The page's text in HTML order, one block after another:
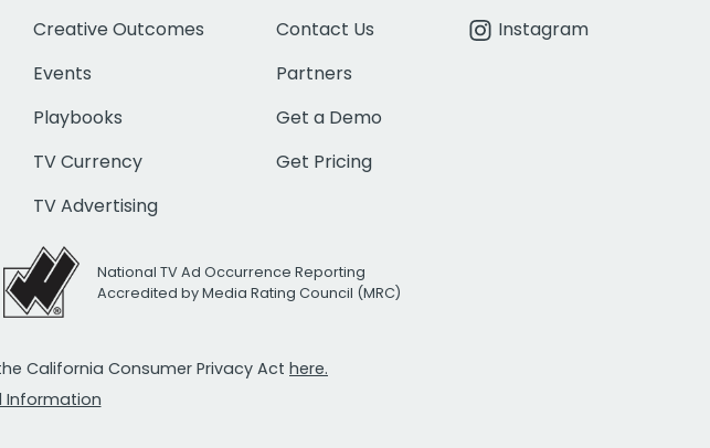
Creative Outcomes
Events
Playbooks
TV Currency
TV Advertising
Contact Us
Partners
Get a Demo
Get Pricing
Instagram
National TV Ad Occurrence Reporting
Accredited by Media Rating Council (MRC)
California Consumer Privacy Act here.
Information